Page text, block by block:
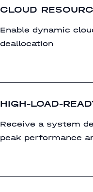
CLOUD
Enable dynamic
deallocation
HIGH-LOAD-
Receive a system
peak performance